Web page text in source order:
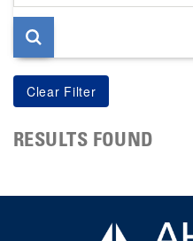
page
RESULTS FOUND